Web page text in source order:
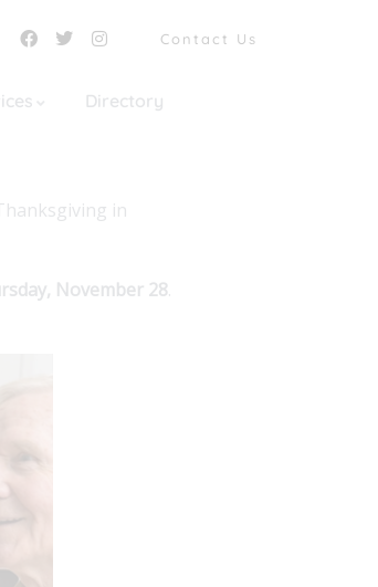
Contact Us
Directory
in
November 28.